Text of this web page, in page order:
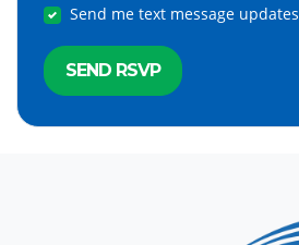
Send me text message updates